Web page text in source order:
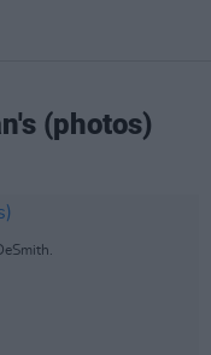
(photos)